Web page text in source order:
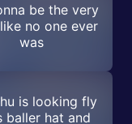
be the very
no one ever
was
is looking fly
baller hat and